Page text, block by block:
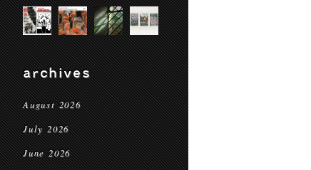
archives
August 2026
July 2026
June 2026